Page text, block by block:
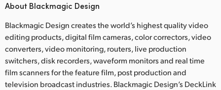
About Blackmagic Design
Blackmagic Design creates the world’s highest quality video
editing products, digital film cameras, color correctors, video
converters, video monitoring, routers, live production
switchers, disk recorders, waveform monitors and real time
film scanners for the feature film, post production and
television broadcast industries. Blackmagic Design’s DeckLink